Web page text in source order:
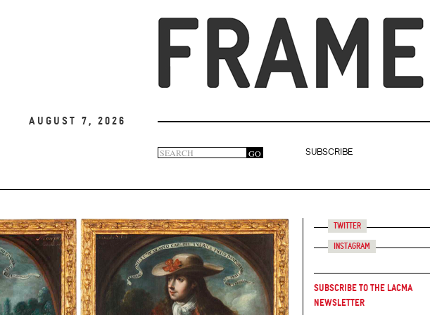
August 7, 2026
Search
form
GO
SUBSCRIBE
Twitter
Instagram
Subscribe to the LACMA
Newsletter